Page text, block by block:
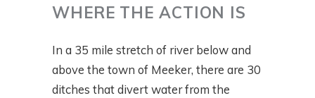
WHERE THE ACTION IS
In a 35 mile stretch of river below and
above the town of Meeker, there are 30
ditches that divert water from the